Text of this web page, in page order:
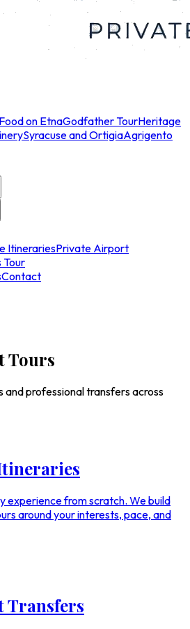
on EtnaGodfather TourHeritage
Syracuse and OrtigiaAgrigento
ItinerariesPrivate Airport
Tour
Contact
Tours
and professional transfers across
experience from scratch. We build
around your interests, pace, and
Transfers